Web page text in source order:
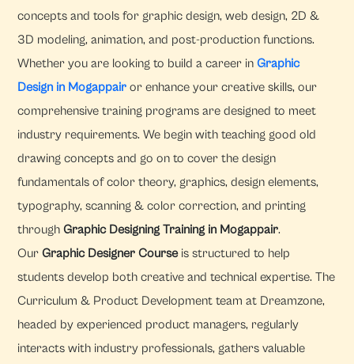
concepts and tools for graphic design, web design, 2D &
3D modeling, animation, and post-production functions.
Whether you are looking to build a career inGraphic
Design in Mogappair or enhance your creative skills, our
comprehensive training programs are designed to meet
industry requirements. We begin with teaching good old
drawing concepts and go on to cover the design
fundamentals of color theory, graphics, design elements,
typography, scanning & color correction, and printing
throughGraphic Designing Training in Mogappair.
OurGraphic Designer Courseis structured to help
students develop both creative and technical expertise. The
Curriculum & Product Development team at Dreamzone,
headed by experienced product managers, regularly
interacts with industry professionals, gathers valuable